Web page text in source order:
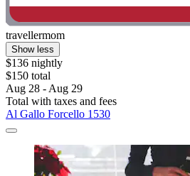
travellermom
Show less
$136 nightly
$150 total
Aug 28 - Aug 29
Total with taxes and fees
Al Gallo Forcello 1530